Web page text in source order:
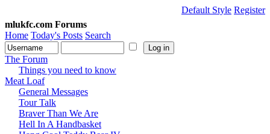
Default Style Register
mlukfc.com Forums
Home Today's Posts Search
The Forum
Things you need to know
Meat Loaf
General Messages
Tour Talk
Braver Than We Are
Hell In A Handbasket